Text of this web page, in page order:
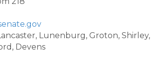
Lunenburg, Groton, Shirley,
Devens